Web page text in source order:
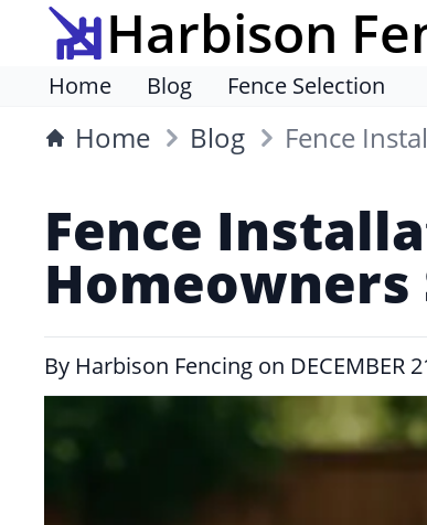
Harbison
Home Blog Fence Selection
Home Blog Fence
Fence
Homeowners
By Harbison Fencing on DECEMBER